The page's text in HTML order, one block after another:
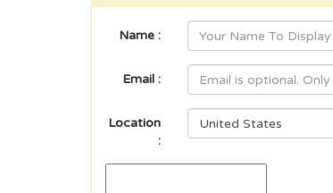
Name :
Email :
Location
: